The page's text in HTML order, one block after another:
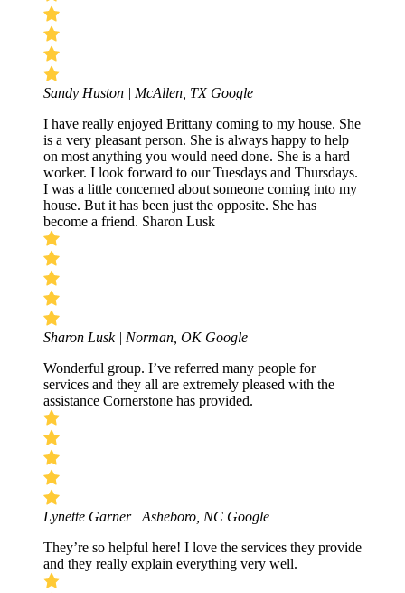
Sandy Huston | McAllen, TX Google
I have really enjoyed Brittany coming to my house. She
is a very pleasant person. She is always happy to help
on most anything you would need done. She is a hard
worker. I look forward to our Tuesdays and Thursdays.
I was a little concerned about someone coming into my
house. But it has been just the opposite. She has
become a friend. Sharon Lusk
Sharon Lusk | Norman, OK Google
Wonderful group. I’ve referred many people for
services and they all are extremely pleased with the
assistance Cornerstone has provided.
Lynette Garner | Asheboro, NC Google
They’re so helpful here! I love the services they provide
and they really explain everything very well.